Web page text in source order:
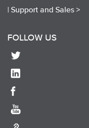
| Support and Sales >
FOLLOW US